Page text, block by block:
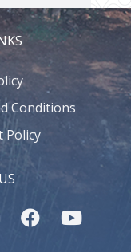
Conditions
Policy